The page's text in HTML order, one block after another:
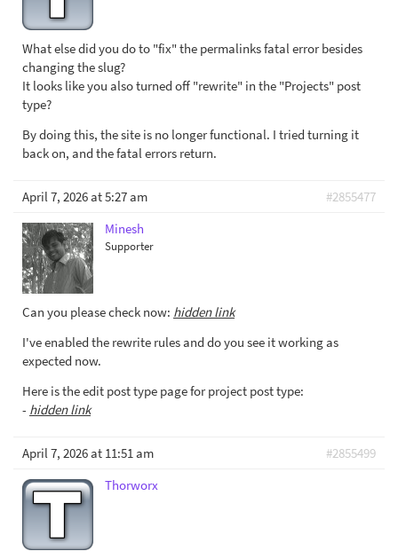
What else did you do to "fix" the permalinks fatal error besides
changing the slug?
It looks like you also turned off "rewrite" in the "Projects" post
type?
By doing this, the site is no longer functional. I tried turning it
back on, and the fatal errors return.
April 7, 2026 at 5:27 am
#2855477
Minesh
Supporter
Can you please check now: hidden link
I've enabled the rewrite rules and do you see it working as
expected now.
Here is the edit post type page for project post type:
- hidden link
April 7, 2026 at 11:51 am
#2855499
Thorworx